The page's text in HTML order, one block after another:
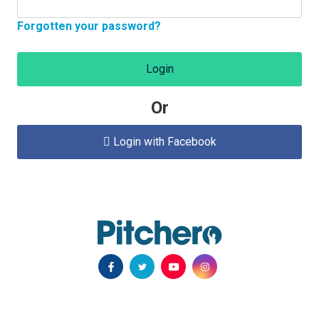
Forgotten your password?
Login
Or
 Login with Facebook